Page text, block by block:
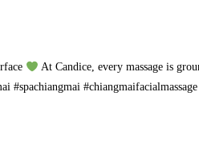
At Candice, every massage is
#spachiangmai #chiangmaifacialmassage